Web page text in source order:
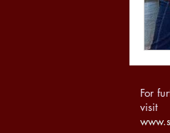
For
visit